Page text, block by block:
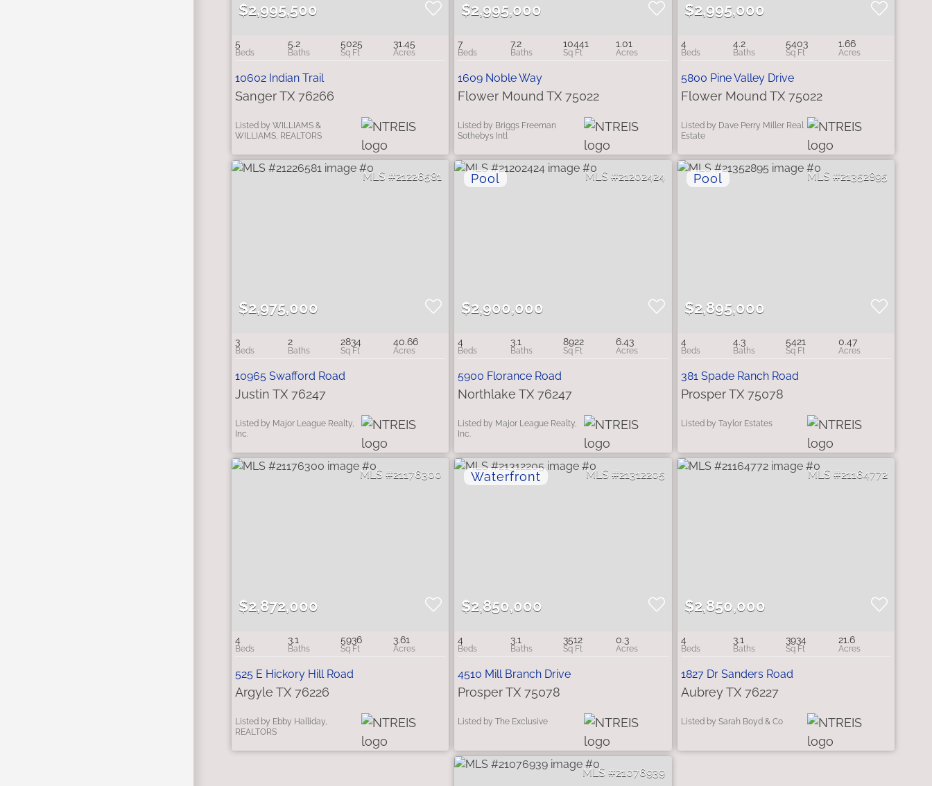
$2,995,500
5 5.2 5025 31.45
10602 Indian Trail
Sanger TX 76266
Listed by WILLIAMS &
WILLIAMS, REALTORS
$2,995,000
7 7.2 10441 1.01
1609 Noble Way
Flower Mound TX 75022
Listed by Briggs Freeman
Sothebys Intl
$2,995,000
4 4.2 5403 1.66
5800 Pine Valley Drive
Flower Mound TX 75022
Listed by Dave Perry Miller Real
Estate
21226581
$2,975,000
3 2 2834 40.66
10965 Swafford Road
Justin TX 76247
Listed by Major League Realty,
Inc.
21202424
$2,900,000
4 3.1 8922 6.43
5900 Florance Road
Northlake TX 76247
Listed by Major League Realty,
Inc.
21352895
$2,895,000
4 4.3 5421 0.47
381 Spade Ranch Road
Prosper TX 75078
Listed by Taylor Estates
21176300
$2,872,000
4 3.1 5936 3.61
525 E Hickory Hill Road
Argyle TX 76226
Listed by Ebby Halliday,
REALTORS
21312205
$2,850,000
4 3.1 3512 0.3
4510 Mill Branch Drive
Prosper TX 75078
Listed by The Exclusive
21164772
$2,850,000
4 3.1 3934 21.6
1827 Dr Sanders Road
Aubrey TX 76227
Listed by Sarah Boyd & Co
21076939